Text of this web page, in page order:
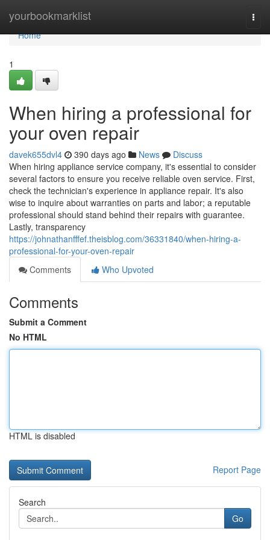
yourbookmarklist
Home
Home
1
When hiring a professional for
your oven repair
davek655dvl4 390 days ago News
Discuss
When hiring appliance service company, it's essential to consider
several factors to ensure you receive reliable oven service. First,
check the technician's experience in appliance repair. It's also
wise to inquire about warranties on parts and labor; a reputable
professional should stand behind their repairs with guarantee.
Lastly, transparency
https://johnathanfffef.theisblog.com/36331840/when-hiring-a-
professional-for-your-oven-repair
Comments
Who Upvoted
Comments
Submit a Comment
No HTML
HTML is disabled
Report Page
Search
Go